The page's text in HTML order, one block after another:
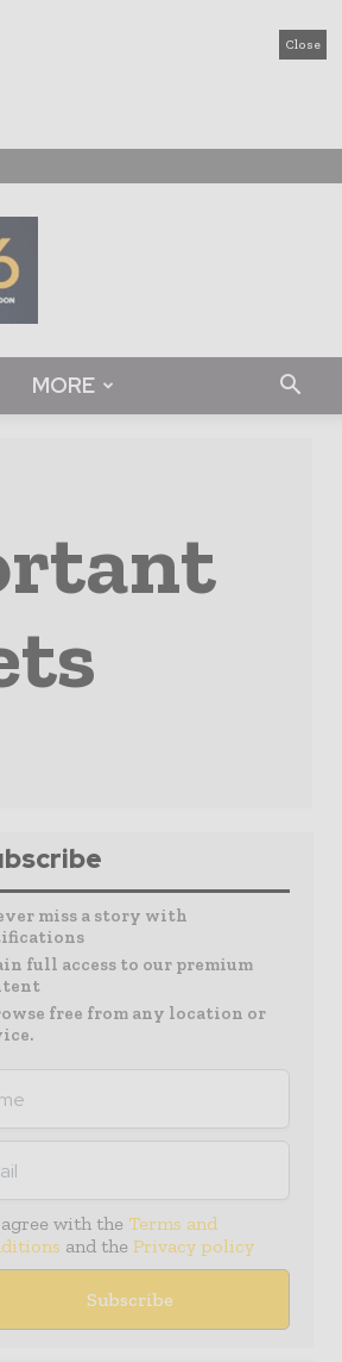
Close
MORE
miss a story with
full access to our premium
free from any location or
with the Terms and
and the Privacy policy